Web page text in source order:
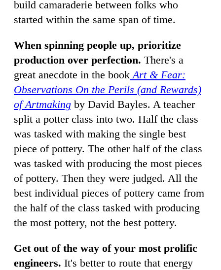
build camaraderie between folks who
started within the same span of time.
When spinning people up, prioritize
production over perfection. There's a
great anecdote in the book Art & Fear:
Observations On the Perils (and Rewards)
of Artmaking by David Bayles. A teacher
split a potter class into two. Half the class
was tasked with making the single best
piece of pottery. The other half of the class
was tasked with producing the most pieces
of pottery. Then they were judged. All the
best individual pieces of pottery came from
the half of the class tasked with producing
the most pottery, not the best pottery.
Get out of the way of your most prolific
engineers. It's better to route that energy